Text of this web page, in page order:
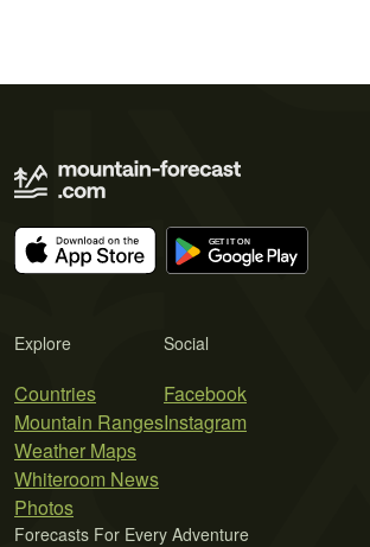
Explore
Countries
Mountain Ranges
Weather Maps
Whiteroom News
Photos
Social
Facebook
Instagram
Forecasts For Every Adventure